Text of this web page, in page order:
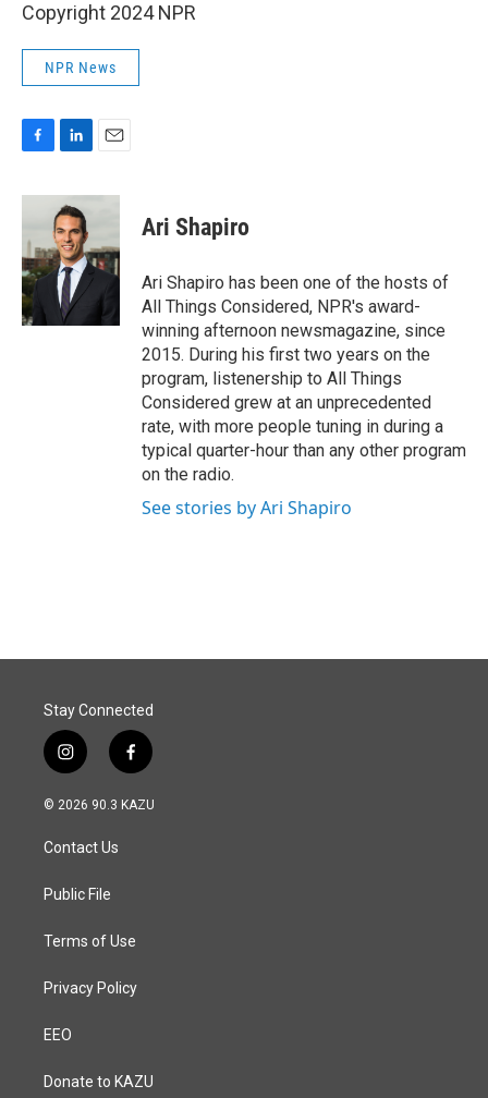
Copyright 2024 NPR
NPR News
c
b
o
o
k
n
k
e
d
I
n
a
Ari Shapiro
Ari Shapiro has been one of the hosts of
All Things Considered, NPR's award-
winning afternoon newsmagazine, since
2015. During his first two years on the
program, listenership to All Things
Considered grew at an unprecedented
rate, with more people tuning in during a
typical quarter-hour than any other program
on the radio.
See stories by Ari Shapiro
Stay Connected
i
n
s
a
g
a
f
a
c
© 2026 90.3 KAZU
Contact Us
Public File
Terms of Use
Privacy Policy
EEO
Donate to KAZU